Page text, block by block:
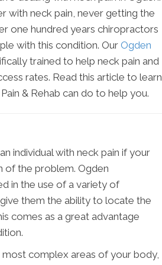
with neck pain, never getting the
one hundred years chiropractors
with this condition. OurOgden
trained to help neck pain and
rates. Read this article to learn
& Rehab can do to help you.
individual with neck pain if your
of the problem. Ogden
in the use of a variety of
them the ability to locate the
comes as a great advantage
complex areas of your body,